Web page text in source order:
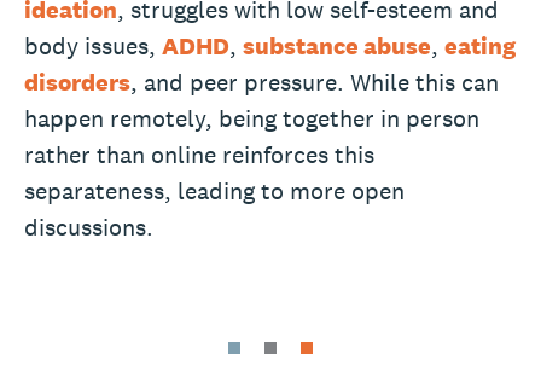
ideation, struggles with low self-esteem and
body issues, ADHD, substance abuse, eating
disorders, and peer pressure. While this can
happen remotely, being together in person
rather than online reinforces this
separateness, leading to more open
discussions.